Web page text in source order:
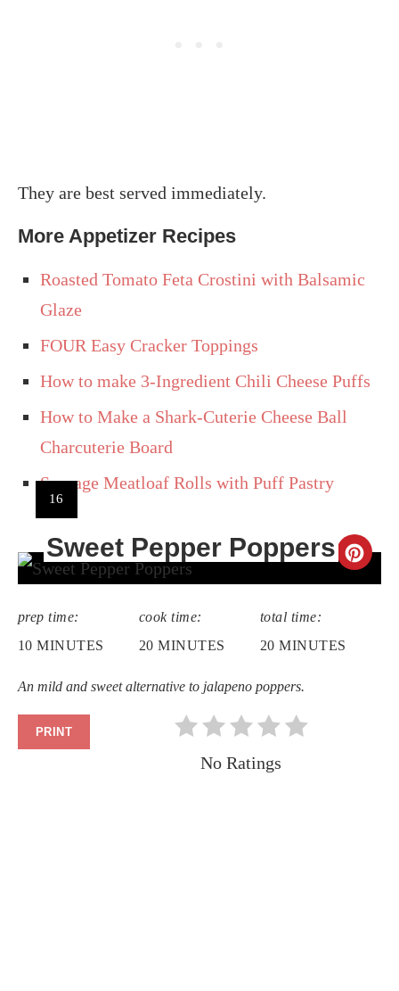
They are best served immediately.
More Appetizer Recipes
Roasted Tomato Feta Crostini with Balsamic
Glaze
FOUR Easy Cracker Toppings
How to make 3-Ingredient Chili Cheese Puffs
How to Make a Shark-Cuterie Cheese Ball
Charcuterie Board
Sausage Meatloaf Rolls with Puff Pastry
YIELD:
16
Sweet Pepper Poppers
prep time:
10 MINUTES
cook time:
20 MINUTES
total time:
20 MINUTES
An mild and sweet alternative to jalapeno poppers.
PRINT
No Ratings